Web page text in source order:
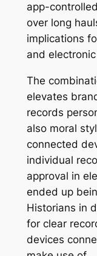
app-
over long
implications
and
The
elevates
records
also moral
connected
individual
approval in
ended up
Historians in
for clear
devices